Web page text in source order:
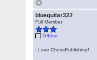
blueguitar322
Full Member
Offline
I Love ChessPublishing!